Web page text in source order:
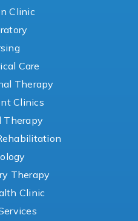
Clinic
Care
Therapy
Clinics
Therapy
Therapy
Clinic